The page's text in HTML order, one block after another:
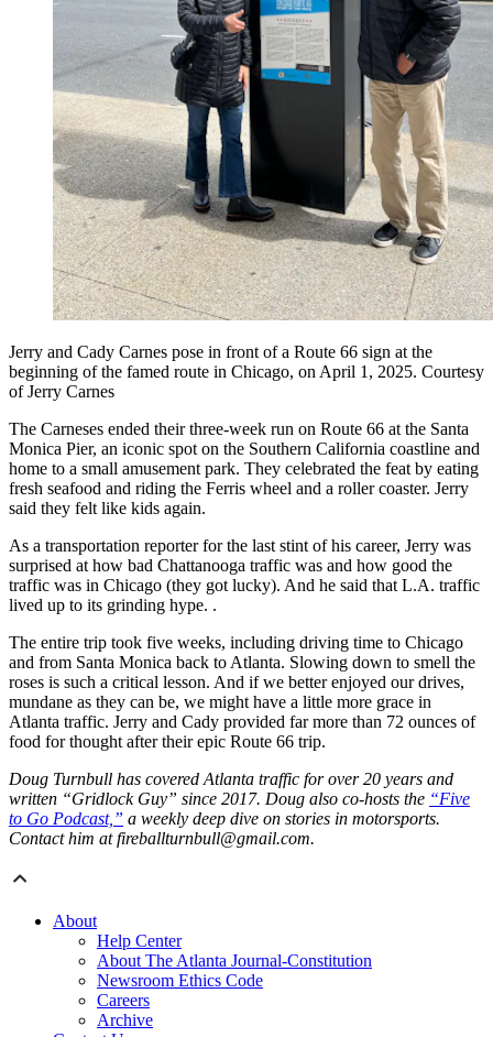
Jerry and Cady Carnes pose in front of a Route 66 sign at the
beginning of the famed route in Chicago, on April 1, 2025. Courtesy
of Jerry Carnes
The Carneses ended their three-week run on Route 66 at the Santa
Monica Pier, an iconic spot on the Southern California coastline and
home to a small amusement park. They celebrated the feat by eating
fresh seafood and riding the Ferris wheel and a roller coaster. Jerry
said they felt like kids again.
As a transportation reporter for the last stint of his career, Jerry was
surprised at how bad Chattanooga traffic was and how good the
traffic was in Chicago (they got lucky). And he said that L.A. traffic
lived up to its grinding hype. .
The entire trip took five weeks, including driving time to Chicago
and from Santa Monica back to Atlanta. Slowing down to smell the
roses is such a critical lesson. And if we better enjoyed our drives,
mundane as they can be, we might have a little more grace in
Atlanta traffic. Jerry and Cady provided far more than 72 ounces of
food for thought after their epic Route 66 trip.
Doug Turnbull has covered Atlanta traffic for over 20 years and
written “Gridlock Guy” since 2017. Doug also co-hosts the “Five
to Go Podcast,” a weekly deep dive on stories in motorsports.
Contact him at fireballturnbull@gmail.com.
About
Help Center
About The Atlanta Journal-Constitution
Newsroom Ethics Code
Careers
Archive